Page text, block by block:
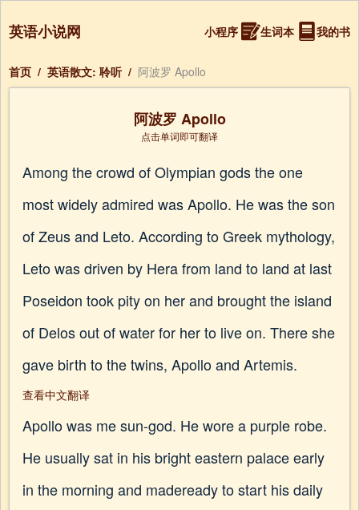
英语小说网 小程序 生词本 我的书
首页 / 英语散文: 聆听 / 阿波罗 Apollo
阿波罗 Apollo
点击单词即可翻译
Among the crowd of Olympian gods the one
most widely admired was Apollo. He was the son
of Zeus and Leto. According to Greek mythology,
Leto was driven by Hera from land to land at last
Poseidon took pity on her and brought the island
of Delos out of water for her to live on. There she
gave birth to the twins, Apollo and Artemis.
查看中文翻译
Apollo was me sun-god. He wore a purple robe.
He usually sat in his bright eastern palace early
in the morning and madeready to start his daily